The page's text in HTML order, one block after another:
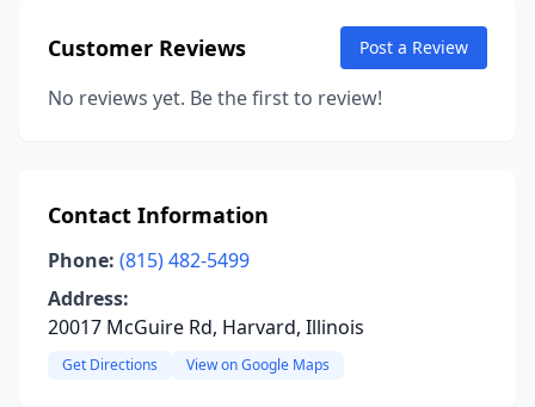
Customer Reviews Post a Review
No reviews yet. Be the first to review!
Contact Information
Phone: (815) 482-5499
Address:
20017 McGuire Rd, Harvard, Illinois
Get Directions View on Google Maps